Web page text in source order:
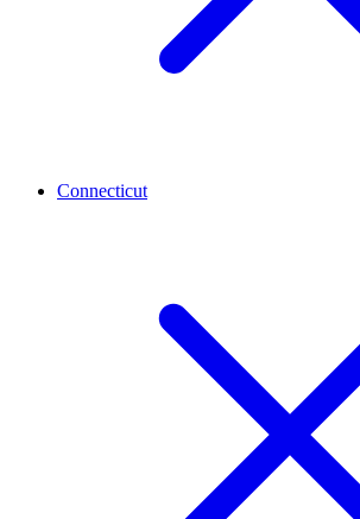
Connecticut